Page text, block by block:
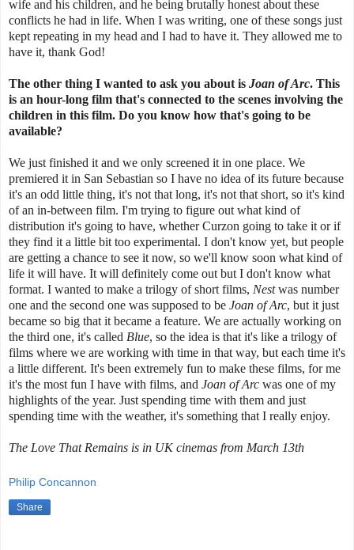
wife and his children, and he being brutally honest about these
conflicts he had in life. When I was writing, one of these songs just
kept repeating in my head and I had to have it. They allowed me to
have it, thank God!
The other thing I wanted to ask you about is Joan of Arc. This
is an hour-long film that's connected to the scenes involving the
children in this film. Do you know how that's going to be
available?
We just finished it and we only screened it in one place. We
premiered it in San Sebastian so I have no idea of its future because
it's an odd little thing, it's not that long, it's not that short, so it's kind
of an in-between film. I'm trying to figure out what kind of
distribution it's going to have, whether Curzon going to take it or if
they find it a little bit too experimental. I don't know yet, but people
are getting a chance to see it now, so we'll know soon what kind of
life it will have. It will definitely come out but I don't know what
format. I wanted to make a trilogy of short films, Nestwas number
one and the second one was supposed to be Joan of Arc, but it just
became so big that it became a feature. We are actually working on
the third one, it's called Blue, so the idea is that it's like a trilogy of
films where we are working with time in that way, but each time it's
a little different. It's been extremely fun to make these films, for me
it's the most fun I have with films, and Joan of Arc was one of my
highlights of the year. Just spending time with them and just
spending time with the weather, it's something that I really enjoy.
The Love That Remains is in UK cinemas from March 13th
Philip Concannon
Share